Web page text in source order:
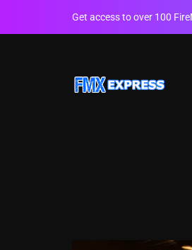
Get access to over 100